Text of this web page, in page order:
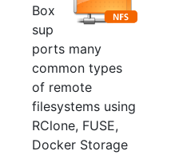
Box
sup
ports many
common types
of remote
filesystems using
RClone, FUSE,
Docker Storage